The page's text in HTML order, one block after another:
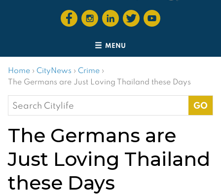
MENU
Home › CityNews › Crime ›
The Germans are Just Loving Thailand these Days
Search
for:
The Germans are
Just Loving Thailand
these Days